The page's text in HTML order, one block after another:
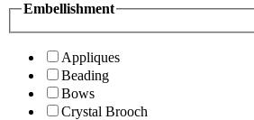
Embellishment
Appliques
Beading
Bows
Crystal Brooch